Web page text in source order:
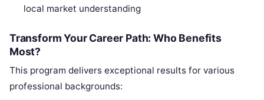
local market understanding
Transform Your Career Path: Who Benefits
Most?
This program delivers exceptional results for various
professional backgrounds: